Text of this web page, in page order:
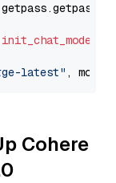
init_chat_model
latest" ,
Cohere